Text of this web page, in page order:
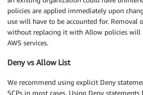
policies are applied immediately upon
use will have to be accounted for. Removal
without replacing it with Allow policies will
AWS services.
Deny vs Allow List
We recommend using explicit Deny
SCPs in most cases. Using Deny